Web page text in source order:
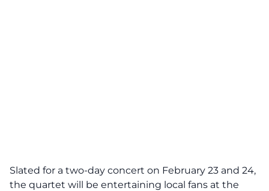
Slated for a two-day concert on February 23 and 24,
the quartet will be entertaining local fans at the